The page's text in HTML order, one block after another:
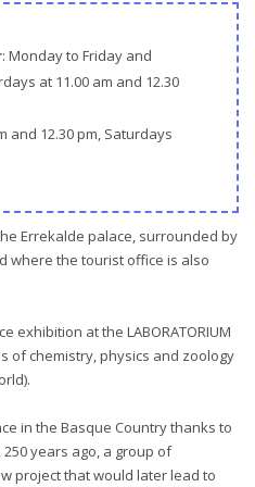
: Monday to Friday and
at 11.00 am and 12.30
and 12.30 pm, Saturdays
Errekalde palace, surrounded by
where the tourist office is also
exhibition at the LABORATORIUM
of chemistry, physics and zoology
in the Basque Country thanks to
years ago, a group of
project that would later lead to